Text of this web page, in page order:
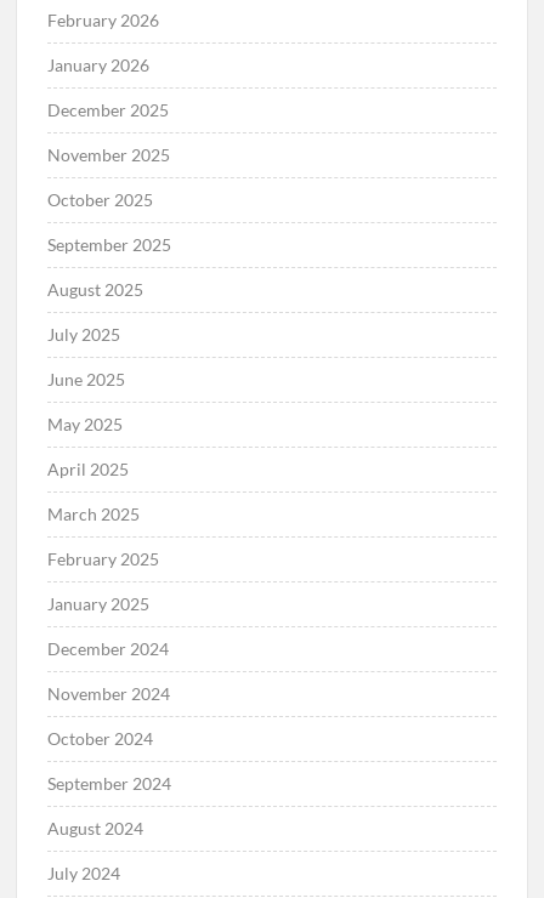
February 2026
January 2026
December 2025
November 2025
October 2025
September 2025
August 2025
July 2025
June 2025
May 2025
April 2025
March 2025
February 2025
January 2025
December 2024
November 2024
October 2024
September 2024
August 2024
July 2024